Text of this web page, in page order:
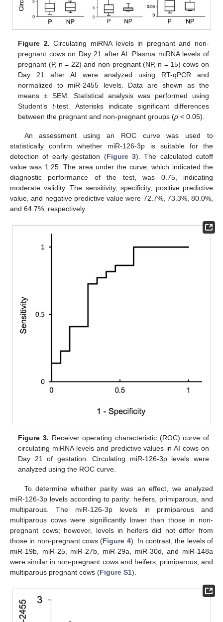
Figure 2. Circulating miRNA levels in pregnant and non-
pregnant cows on Day 21 after AI. Plasma miRNA levels of
pregnant (P, n = 22) and non-pregnant (NP, n = 15) cows on
Day 21 after AI were analyzed using RT-qPCR and
normalized to miR-2455 levels. Data are shown as the
means ± SEM. Statistical analysis was performed using
Student’st-test. Asterisks indicate significant differences
between the pregnant and non-pregnant groups (p < 0.05).
An assessment using an ROC curve was used to
statistically confirm whether miR-126-3p is suitable for the
detection of early gestation (Figure 3). The calculated cutoff
value was 1.25. The area under the curve, which indicated the
diagnostic performance of the test, was 0.75, indicating
moderate validity. The sensitivity, specificity, positive predictive
value, and negative predictive value were 72.7%, 73.3%, 80.0%,
and 64.7%, respectively.
Figure 3. Receiver operating characteristic (ROC) curve of
circulating miRNA levels and predictive values in AI cows on
Day 21 of gestation. Circulating miR-126-3p levels were
analyzed using the ROC curve.
To determine whether parity was an effect, we analyzed
miR-126-3p levels according to parity: heifers, primiparous, and
multiparous. The miR-126-3p levels in primiparous and
multiparous cows were significantly lower than those in non-
pregnant cows; however, levels in heifers did not differ from
those in non-pregnant cows (Figure 4). In contrast, the levels of
miR-19b, miR-25, miR-27b, miR-29a, miR-30d, and miR-148a
were similar in non-pregnant cows and heifers, primiparous, and
multiparous pregnant cows (Figure S1).